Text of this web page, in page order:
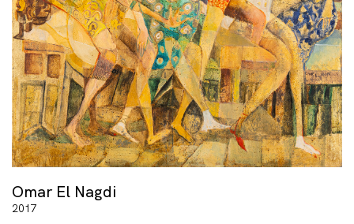
Omar El Nagdi
2017